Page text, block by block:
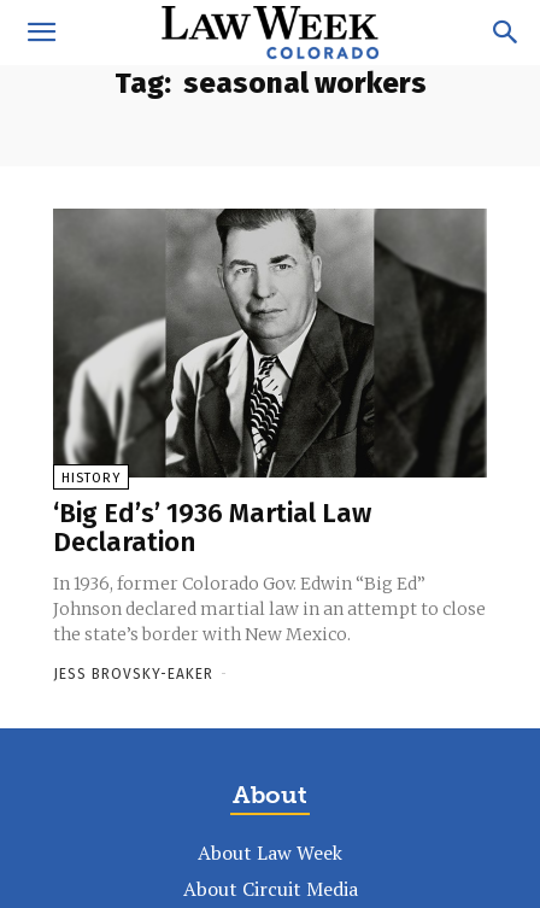
Tag: seasonal workers
HISTORY
‘Big Ed’s’ 1936 Martial Law
Declaration
In 1936, former Colorado Gov. Edwin “Big Ed”
Johnson declared martial law in an attempt to close
the state’s border with New Mexico.
JESS BROVSKY-EAKER -
About
About Law Week
About Circuit Media